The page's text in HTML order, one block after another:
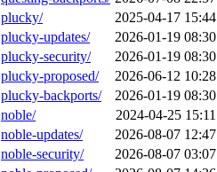
plucky/
2025-04-17 15:44
plucky-updates/
2026-01-19 08:30
plucky-security/
2026-01-19 08:30
plucky-proposed/
2026-06-12 10:28
plucky-backports/
2026-01-19 08:30
noble/
2024-04-25 15:11
noble-updates/
2026-08-07 12:47
noble-security/
2026-08-07 03:07